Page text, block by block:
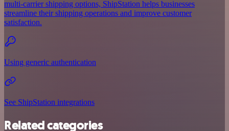
multi-carrier shipping options, ShipStation helps businesses
streamline their shipping operations and improve customer
satisfaction.
Using generic authentication
See ShipStation integrations
Related categories